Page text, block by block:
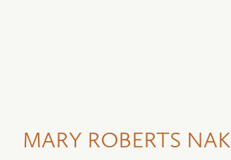
MARY ROBERTS